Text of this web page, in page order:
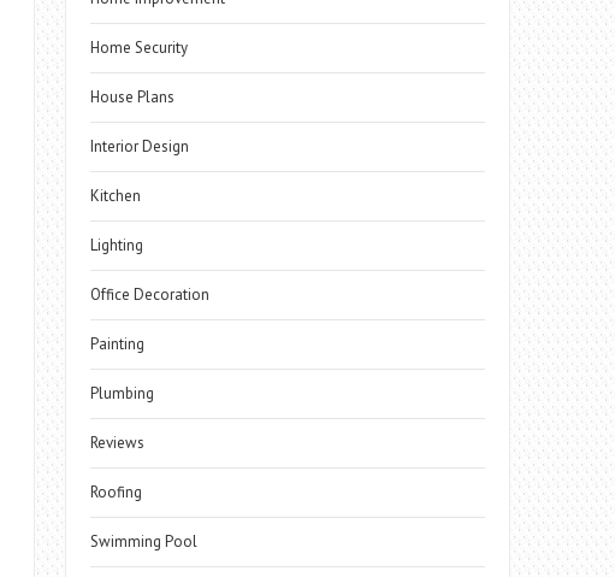
Home Security
House Plans
Interior Design
Kitchen
Lighting
Office Decoration
Painting
Plumbing
Reviews
Roofing
Swimming Pool